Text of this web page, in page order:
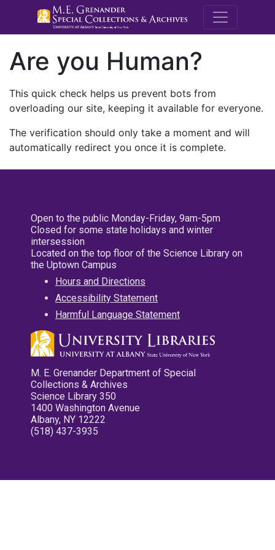
M.E.
Are you Human?
This quick check helps us prevent bots from
overloading our site, keeping it available for everyone.
The verification should only take a moment and will
automatically redirect you once it is complete.
Open to the public Monday-Friday, 9am-5pm
Closed for some state holidays and winter
intersession
Located on the top floor of the Science Library on
the Uptown Campus
Hours and Directions
Accessibility Statement
Harmful Language Statement
M. E. Grenander Department of Special
Collections & Archives
Science Library 350
1400 Washington Avenue
Albany, NY 12222
(518) 437-3935